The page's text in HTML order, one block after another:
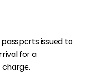
issued to
for a
charge.